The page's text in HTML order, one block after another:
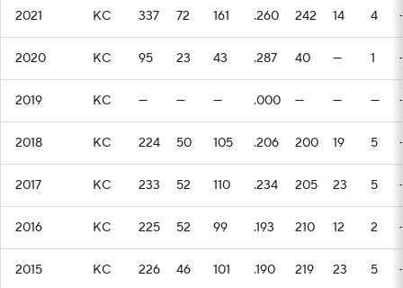
2021 KC 337 72 161 .260 242 14 4
2020 KC 95 23 43 .287 40 — 1
2019 KC — — — .000 — — —
2018 KC 224 50 105 .206 200 19 5
2017 KC 233 52 110 .234 205 23 5
2016 KC 225 52 99 .193 210 12 2
2015 KC 226 46 101 .190 219 23 5